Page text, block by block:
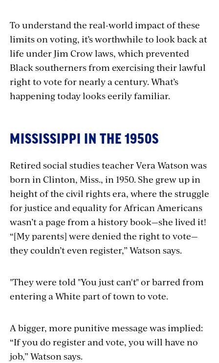
To understand the real-world impact of these
limits on voting, it’s worthwhile to look back at
life under Jim Crow laws, which prevented
Black southerners from exercising their lawful
right to vote for nearly a century. What’s
happening today looks eerily familiar.
MISSISSIPPI IN THE 1950S
Retired social studies teacher Vera Watson was
born in Clinton, Miss., in 1950. She grew up in
height of the civil rights era, where the struggle
for justice and equality for African Americans
wasn’t a page from a history book—she lived it!
“[My parents] were denied the right to vote—
they couldn’t even register,” Watson says.
"They were told "You just can't" or barred from
entering a White part of town to vote.
A bigger, more punitive message was implied:
“If you do register and vote, you will have no
job,” Watson says.